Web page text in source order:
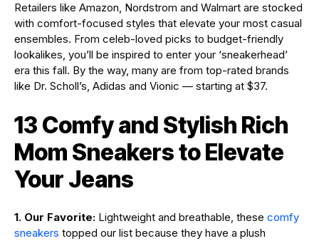
Retailers like Amazon, Nordstrom and Walmart are stocked
with comfort-focused styles that elevate your most casual
ensembles. From celeb-loved picks to budget-friendly
lookalikes, you’ll be inspired to enter your ‘sneakerhead’
era this fall. By the way, many are from top-rated brands
like Dr. Scholl’s, Adidas and Vionic — starting at $37.
13 Comfy and Stylish Rich
Mom Sneakers to Elevate
Your Jeans
1. Our Favorite: Lightweight and breathable, these comfy
sneakers topped our list because they have a plush